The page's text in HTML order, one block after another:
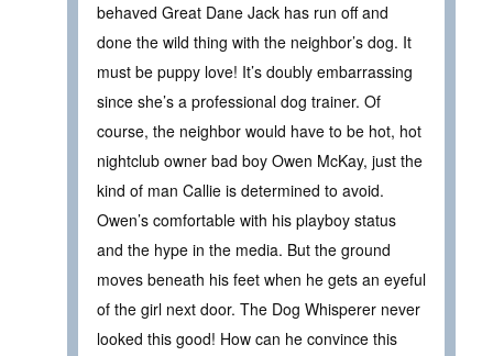
behaved Great Dane Jack has run off and
done the wild thing with the neighbor’s dog. It
must be puppy love! It’s doubly embarrassing
since she’s a professional dog trainer. Of
course, the neighbor would have to be hot, hot
nightclub owner bad boy Owen McKay, just the
kind of man Callie is determined to avoid.
Owen’s comfortable with his playboy status
and the hype in the media. But the ground
moves beneath his feet when he gets an eyeful
of the girl next door. The Dog Whisperer never
looked this good! How can he convince this